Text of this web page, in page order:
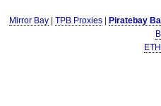
Mirror Bay TPB Proxies Piratebay
ETH